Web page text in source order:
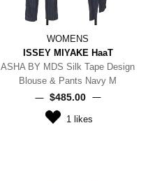
WOMENS
ISSEY MIYAKE HaaT
ASHA BY MDS Silk Tape Design
Blouse & Pants Navy M
$‌485.00
1 likes